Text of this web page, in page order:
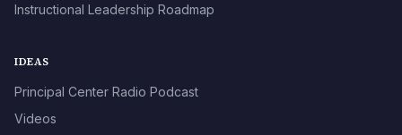
Instructional Leadership Roadmap
IDEAS
Principal Center Radio Podcast
Videos